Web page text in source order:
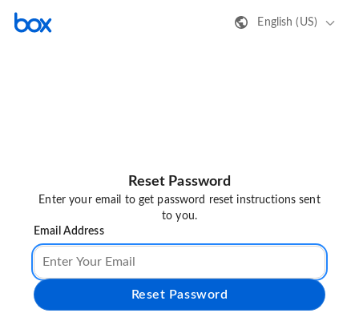
English (US)
Reset Password
Enter your email to get password reset instructions sent
to you.
Email Address
Reset Password